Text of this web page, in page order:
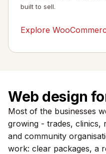
built to sell.
Explore
Web design
Most of the businesses
growing - trades, clinics,
and community
work: clear packages, a